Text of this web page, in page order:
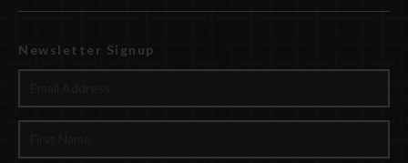
Newsletter Signup